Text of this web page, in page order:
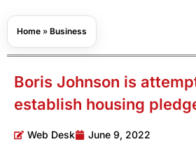
Home » Business
Boris Johnson is
establish housing
Web Desk June 9, 2022